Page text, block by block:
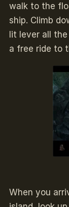
walk to the
ship. Climb
lit lever all
a free ride to
When you